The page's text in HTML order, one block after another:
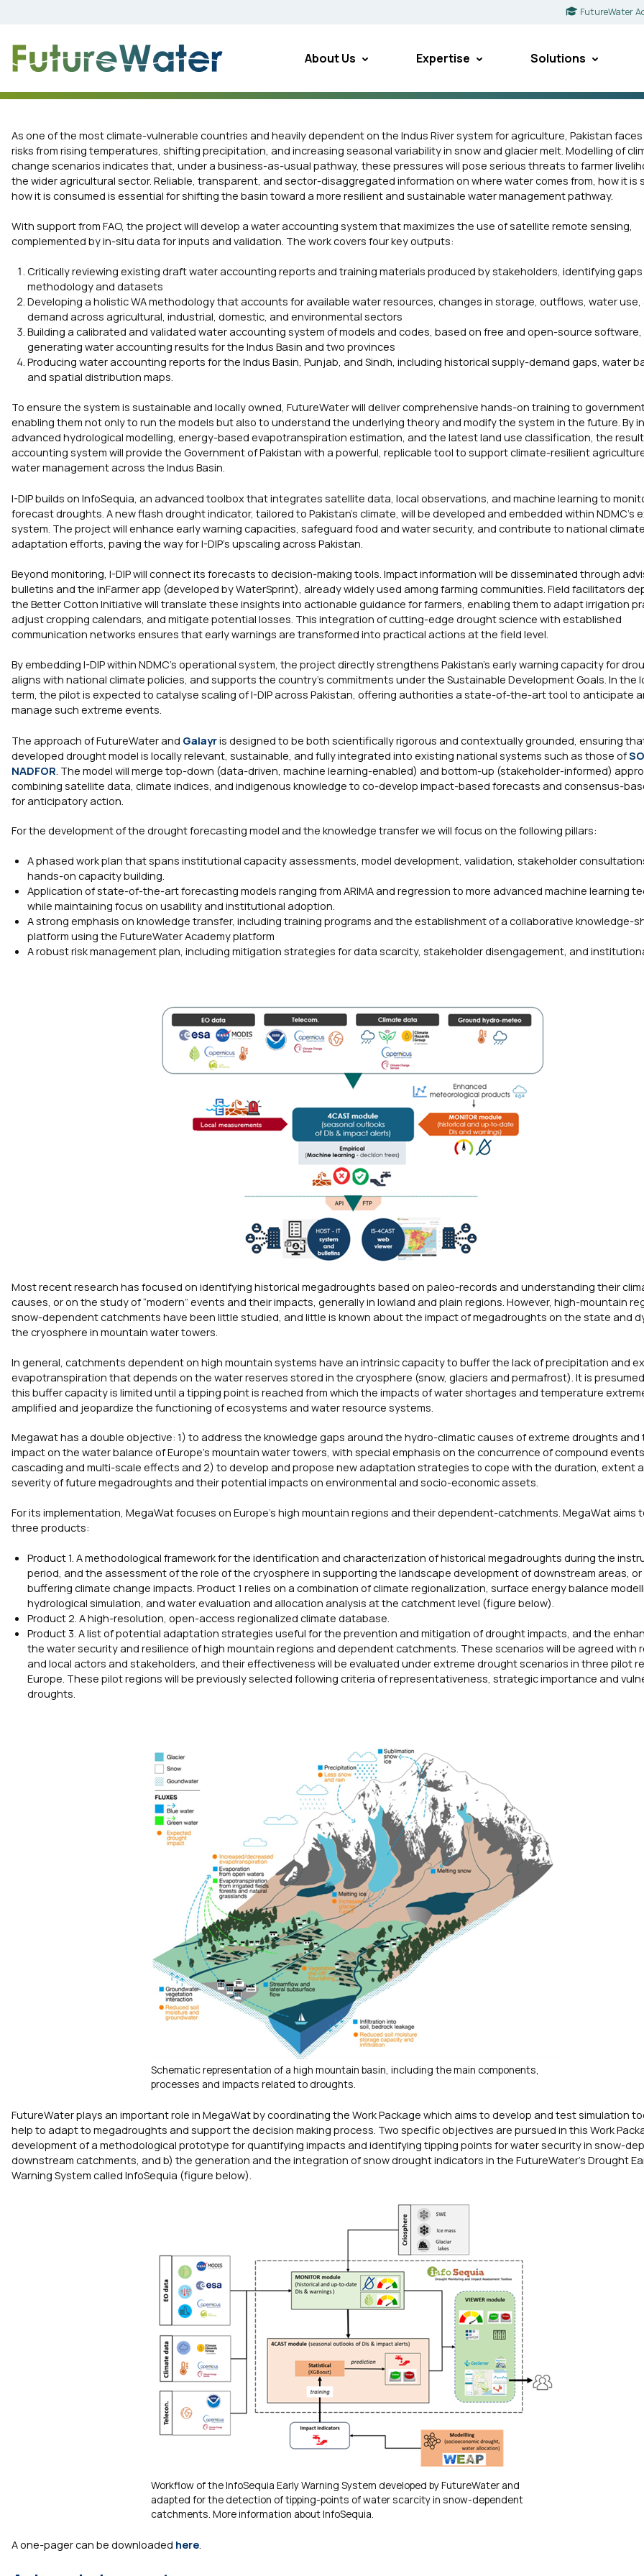
FutureWater
About Us Expertise Solutions
As one of the most climate-vulnerable countries and heavily dependent on the Indus River system for agriculture, Pakistan
risks from rising temperatures, shifting precipitation, and increasing seasonal variability in snow and glacier melt. Modelling of
change scenarios indicates that, under a business-as-usual pathway, these pressures will pose serious threats to farmer
the wider agricultural sector. Reliable, transparent, and sector-disaggregated information on where water comes from, how it is
how it is consumed is essential for shifting the basin toward a more resilient and sustainable water management pathway.
With support from FAO, the project will develop a water accounting system that maximizes the use of satellite remote sensing,
complemented by in-situ data for inputs and validation. The work covers four key outputs:
Critically reviewing existing draft water accounting reports and training materials produced by stakeholders, identifying gaps
methodology and datasets
Developing a holistic WA methodology that accounts for available water resources, changes in storage, outflows, water use,
demand across agricultural, industrial, domestic, and environmental sectors
Building a calibrated and validated water accounting system of models and codes, based on free and open-source
generating water accounting results for the Indus Basin and two provinces
Producing water accounting reports for the Indus Basin, Punjab, and Sindh, including historical supply-demand gaps, water
and spatial distribution maps.
To ensure the system is sustainable and locally owned, FutureWater will deliver comprehensive hands-on training to
enabling them not only to run the models but also to understand the underlying theory and modify the system in the future. By
advanced hydrological modelling, energy-based evapotranspiration estimation, and the latest land use classification, the
accounting system will provide the Government of Pakistan with a powerful, replicable tool to support climate-resilient
water management across the Indus Basin.
I-DIP builds on InfoSequia, an advanced toolbox that integrates satellite data, local observations, and machine learning to
forecast droughts. A new flash drought indicator, tailored to Pakistan’s climate, will be developed and embedded within NDMC’s
system. The project will enhance early warning capacities, safeguard food and water security, and contribute to national
adaptation efforts, paving the way for I-DIP’s upscaling across Pakistan.
Beyond monitoring, I-DIP will connect its forecasts to decision-making tools. Impact information will be disseminated through
bulletins and the inFarmer app (developed by WaterSprint), already widely used among farming communities. Field facilitators
the Better Cotton Initiative will translate these insights into actionable guidance for farmers, enabling them to adapt irrigation
adjust cropping calendars, and mitigate potential losses. This integration of cutting-edge drought science with established
communication networks ensures that early warnings are transformed into practical actions at the field level.
By embedding I-DIP within NDMC’s operational system, the project directly strengthens Pakistan’s early warning capacity for
aligns with national climate policies, and supports the country’s commitments under the Sustainable Development Goals. In the
term, the pilot is expected to catalyse scaling of I-DIP across Pakistan, offering authorities a state-of-the-art tool to anticipate
manage such extreme events.
The approach of FutureWater and Galayris designed to be both scientifically rigorous and contextually grounded, ensuring
developed drought model is locally relevant, sustainable, and fully integrated into existing national systems such as those of
NADFOR . The model will merge top-down (data-driven, machine learning-enabled) and bottom-up (stakeholder-informed)
combining satellite data, climate indices, and indigenous knowledge to co-develop impact-based forecasts and consensus-
for anticipatory action.
For the development of the drought forecasting model and the knowledge transfer we will focus on the following pillars:
A phased work plan that spans institutional capacity assessments, model development, validation, stakeholder
hands-on capacity building.
Application of state-of-the-art forecasting models ranging from ARIMA and regression to more advanced machine learning
while maintaining focus on usability and institutional adoption.
A strong emphasis on knowledge transfer, including training programs and the establishment of a collaborative knowledge-
platform using the FutureWater Academy platform
A robust risk management plan, including mitigation strategies for data scarcity, stakeholder disengagement, and
Most recent research has focused on identifying historical megadroughts based on paleo-records and understanding their
causes, or on the study of “modern” events and their impacts, generally in lowland and plain regions. However, high-mountain
snow-dependent catchments have been little studied, and little is known about the impact of megadroughts on the state and
the cryosphere in mountain water towers.
In general, catchments dependent on high mountain systems have an intrinsic capacity to buffer the lack of precipitation and
evapotranspiration that depends on the water reserves stored in the cryosphere (snow, glaciers and permafrost). It is
this buffer capacity is limited until a tipping point is reached from which the impacts of water shortages and temperature
amplified and jeopardize the functioning of ecosystems and water resource systems.
Megawat has a double objective: 1) to address the knowledge gaps around the hydro-climatic causes of extreme droughts and
impact on the water balance of Europe’s mountain water towers, with special emphasis on the concurrence of compound
cascading and multi-scale effects and 2) to develop and propose new adaptation strategies to cope with the duration, extent
severity of future megadroughts and their potential impacts on environmental and socio-economic assets.
For its implementation, MegaWat focuses on Europe’s high mountain regions and their dependent-catchments. MegaWat aims
three products:
Product 1. A methodological framework for the identification and characterization of historical megadroughts during the
period, and the assessment of the role of the cryosphere in supporting the landscape development of downstream areas, or
buffering climate change impacts. Product 1 relies on a combination of climate regionalization, surface energy balance
hydrological simulation, and water evaluation and allocation analysis at the catchment level (figure below).
Product 2. A high-resolution, open-access regionalized climate database.
Product 3. A list of potential adaptation strategies useful for the prevention and mitigation of drought impacts, and the
the water security and resilience of high mountain regions and dependent catchments. These scenarios will be agreed with
and local actors and stakeholders, and their effectiveness will be evaluated under extreme drought scenarios in three pilot
Europe. These pilot regions will be previously selected following criteria of representativeness, strategic importance and
droughts.
Schematic representation of a high mountain basin, including the main components,
processes and impacts related to droughts.
FutureWater plays an important role in MegaWat by coordinating the Work Package which aims to develop and test simulation
help to adapt to megadroughts and support the decision making process. Two specific objectives are pursued in this Work
development of a methodological prototype for quantifying impacts and identifying tipping points for water security in snow-
downstream catchments, and b) the generation and the integration of snow drought indicators in the FutureWater’s Drought
Warning System called InfoSequia (figure below).
Workflow of the InfoSequia Early Warning System developed by FutureWater and
adapted for the detection of tipping-points of water scarcity in snow-dependent
catchments. More information about InfoSequia.
A one-pager can be downloaded here